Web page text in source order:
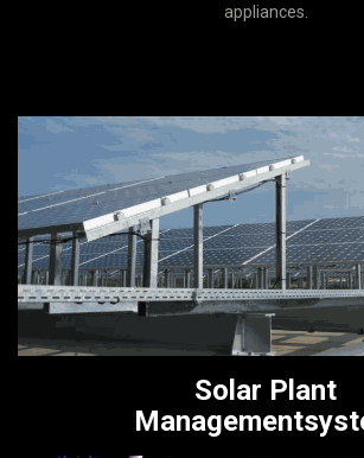
appliances.
Solar Plant